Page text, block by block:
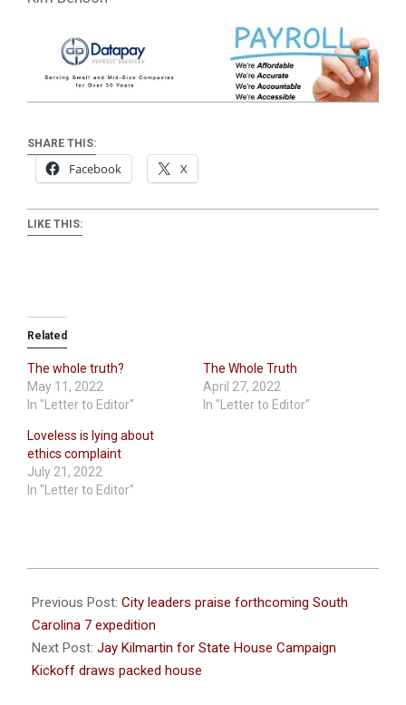
SHARE THIS:
Facebook X
LIKE THIS:
Related
The whole truth?
May 11, 2022
In "Letter to Editor"
The Whole Truth
April 27, 2022
In "Letter to Editor"
Loveless is lying about
ethics complaint
July 21, 2022
In "Letter to Editor"
05-
10
Previous Post: City leaders praise forthcoming South
Carolina 7 expedition
Next Post: Jay Kilmartin for State House Campaign
Kickoff draws packed house